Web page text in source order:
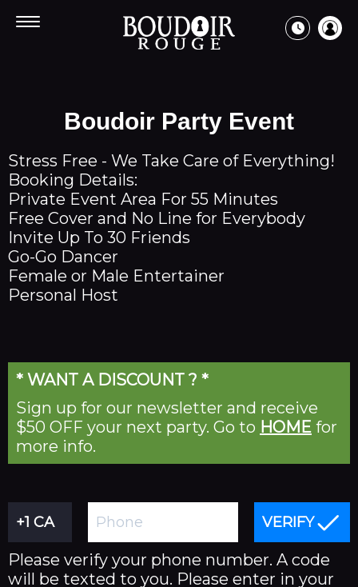
Book
Guest List
Bottle Service
Bachelor Party
Bachelorette Party
Birthday Party
Entertainment
About
FAQ's
Jobs
Contact Us
Boudoir Party Event
Stress Free - We Take Care of Everything!
Booking Details:
Private Event Area For 55 Minutes
Free Cover and No Line for Everybody
Invite Up To 30 Friends
Go-Go Dancer
Female or Male Entertainer
Personal Host
* WANT A DISCOUNT ? *
Sign up for our newsletter and receive
$50 OFF your next party. Go to HOME for
more info.
VERIFY
Please verify your phone number. A code
will be texted to you. Please enter in your